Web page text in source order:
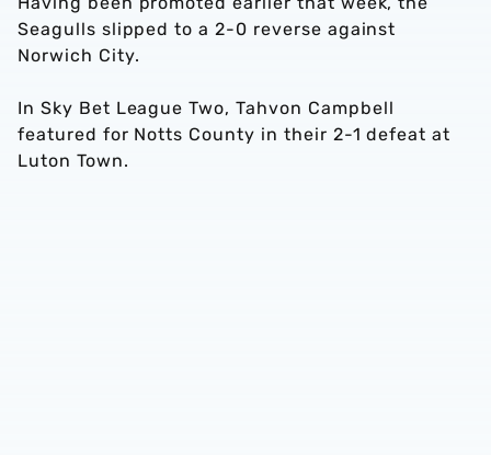
Seagulls slipped to a 2-0 reverse against
Norwich City.
In Sky Bet League Two, Tahvon Campbell
featured for Notts County in their 2-1 defeat at
Luton Town.